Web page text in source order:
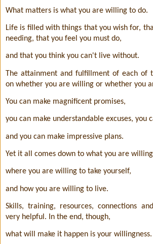
What matters is what you are willing to do.
Life is filled with things that you wish for,
needing, that you feel you must do,
and that you think you can't live without.
The attainment and fulfillment of each of
on whether you are willing or whether you
You can make magnificent promises,
you can make understandable excuses, you
and you can make impressive plans.
Yet it all comes down to what you are
where you are willing to take yourself,
and how you are willing to live.
Skills, training, resources, connections
very helpful. In the end, though,
what will make it happen is your willingness.